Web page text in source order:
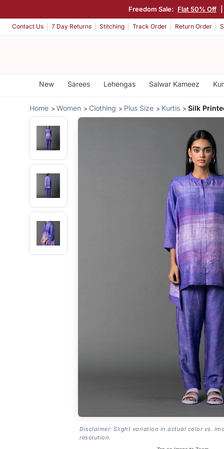
Freedom Sale: Flat 50% Off
Contact Us 7 Day Returns Stitching Track Order Return Order
New Sarees Lehengas Salwar Kameez
Home Women Clothing Plus Size Kurtis Silk
Disclaimer: Slight variation in actual color vs.
resolution.